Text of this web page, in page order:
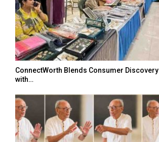
ConnectWorth Blends Consumer Discovery
with…